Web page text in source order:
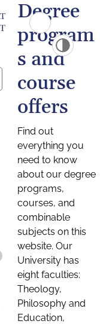
Degree
program
s and
course
offers
Find out
everything you
need to know
about our degree
programs,
courses, and
combinable
subjects on this
website. Our
University has
eight faculties:
Theology,
Philosophy and
Education,